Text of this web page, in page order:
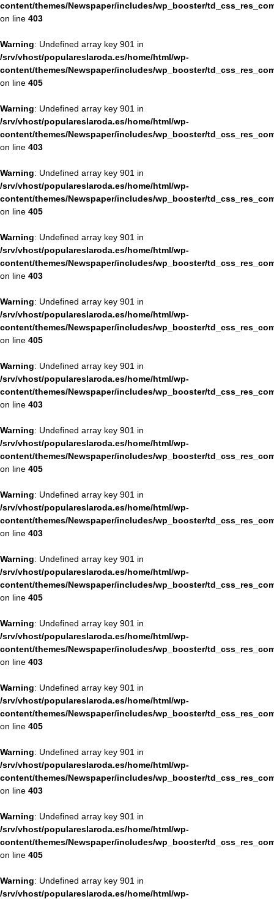
content/themes/Newspaper/includes/wp_booster/
on line 403
Warning: Undefined array key 901 in
/srv/vhost/populareslaroda.es/home/html/wp-
content/themes/Newspaper/includes/wp_booster/
on line 405
Warning: Undefined array key 901 in
/srv/vhost/populareslaroda.es/home/html/wp-
content/themes/Newspaper/includes/wp_booster/
on line 403
Warning: Undefined array key 901 in
/srv/vhost/populareslaroda.es/home/html/wp-
content/themes/Newspaper/includes/wp_booster/
on line 405
Warning: Undefined array key 901 in
/srv/vhost/populareslaroda.es/home/html/wp-
content/themes/Newspaper/includes/wp_booster/
on line 403
Warning: Undefined array key 901 in
/srv/vhost/populareslaroda.es/home/html/wp-
content/themes/Newspaper/includes/wp_booster/
on line 405
Warning: Undefined array key 901 in
/srv/vhost/populareslaroda.es/home/html/wp-
content/themes/Newspaper/includes/wp_booster/
on line 403
Warning: Undefined array key 901 in
/srv/vhost/populareslaroda.es/home/html/wp-
content/themes/Newspaper/includes/wp_booster/
on line 405
Warning: Undefined array key 901 in
/srv/vhost/populareslaroda.es/home/html/wp-
content/themes/Newspaper/includes/wp_booster/
on line 403
Warning: Undefined array key 901 in
/srv/vhost/populareslaroda.es/home/html/wp-
content/themes/Newspaper/includes/wp_booster/
on line 405
Warning: Undefined array key 901 in
/srv/vhost/populareslaroda.es/home/html/wp-
content/themes/Newspaper/includes/wp_booster/
on line 403
Warning: Undefined array key 901 in
/srv/vhost/populareslaroda.es/home/html/wp-
content/themes/Newspaper/includes/wp_booster/
on line 405
Warning: Undefined array key 901 in
/srv/vhost/populareslaroda.es/home/html/wp-
content/themes/Newspaper/includes/wp_booster/
on line 403
Warning: Undefined array key 901 in
/srv/vhost/populareslaroda.es/home/html/wp-
content/themes/Newspaper/includes/wp_booster/
on line 405
Warning: Undefined array key 901 in
/srv/vhost/populareslaroda.es/home/html/wp-